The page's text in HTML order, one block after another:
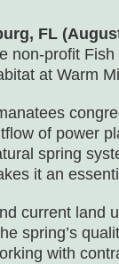
FL
non-profit
at Warm
of power
spring
it an
current land
spring’s
with